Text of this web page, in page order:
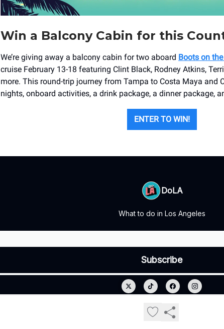
Win a Balcony Cabin for this
We’re giving away a balcony cabin for two aboard Boots on
cruise February 13-18 featuring Clint Black, Rodney Atkins,
more. This round-trip journey from Tampa to Costa Maya and
nights, onboard activities, a drink package, a dinner package,
ENTER TO WIN!
DoLA
What to do in Los Angeles
Privacy policy
Terms of use